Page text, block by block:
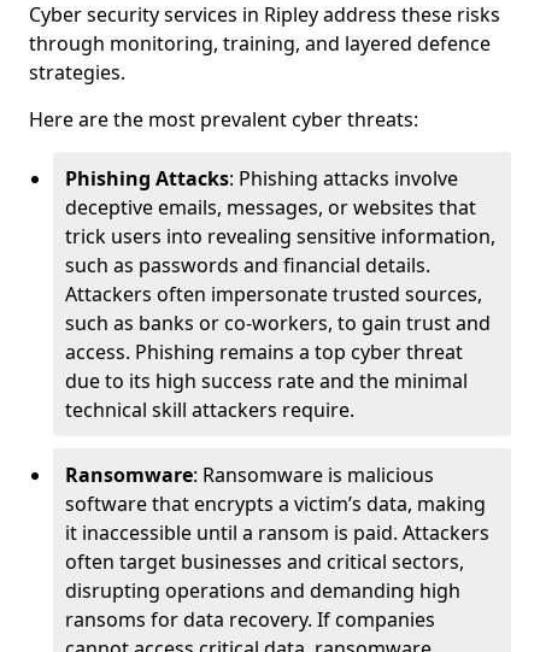
Cyber security services in Ripley address these risks
through monitoring, training, and layered defence
strategies.
Here are the most prevalent cyber threats:
Phishing Attacks: Phishing attacks involve
deceptive emails, messages, or websites that
trick users into revealing sensitive information,
such as passwords and financial details.
Attackers often impersonate trusted sources,
such as banks or co-workers, to gain trust and
access. Phishing remains a top cyber threat
due to its high success rate and the minimal
technical skill attackers require.
Ransomware: Ransomware is malicious
software that encrypts a victim’s data, making
it inaccessible until a ransom is paid. Attackers
often target businesses and critical sectors,
disrupting operations and demanding high
ransoms for data recovery. If companies